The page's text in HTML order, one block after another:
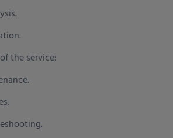
the service: